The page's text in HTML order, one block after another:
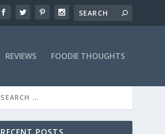
REVIEWS FOODIE THOUGHTS